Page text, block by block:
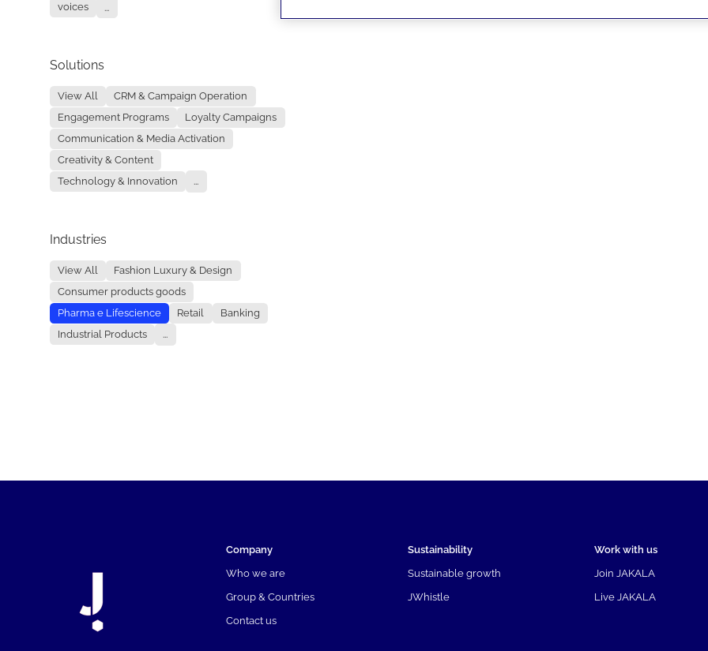
voices
...
Solutions
View All
CRM & Campaign Operation
Engagement Programs
Loyalty Campaigns
Communication & Media Activation
Creativity & Content
Technology & Innovation
...
Industries
View All
Fashion Luxury & Design
Consumer products goods
Pharma e Lifescience
Retail
Banking
Industrial Products
...
Company
Who we are
Group & Countries
Contact us
Sustainability
Sustainable growth
JWhistle
Work with us
Join JAKALA
Live JAKALA